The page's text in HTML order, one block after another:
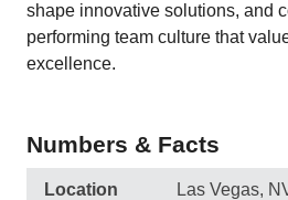
shape innovative solutions, and
performing team culture that
excellence.
Numbers & Facts
Location Las Vegas,